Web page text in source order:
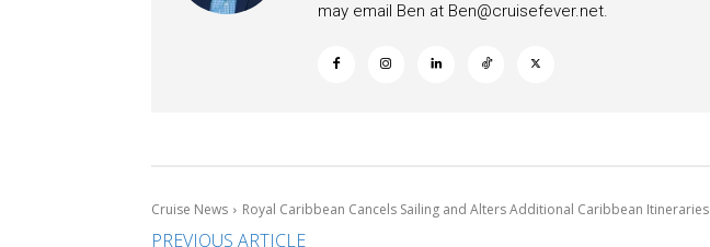
may email Ben at Ben@cruisefever.net.
Cruise News Royal Caribbean Cancels Sailing and Alters Additional Caribbean Itineraries
PREVIOUS ARTICLE